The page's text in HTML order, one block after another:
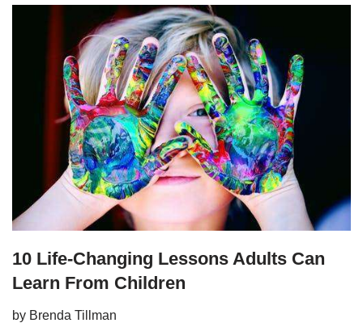
10 Life-Changing Lessons Adults Can
Learn From Children
by Brenda Tillman